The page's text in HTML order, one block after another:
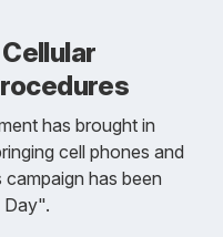
has brought in
cell phones and
has been